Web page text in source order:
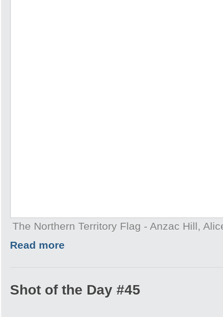
The Northern Territory Flag - Anzac Hill,
Read more
Shot of the Day #45